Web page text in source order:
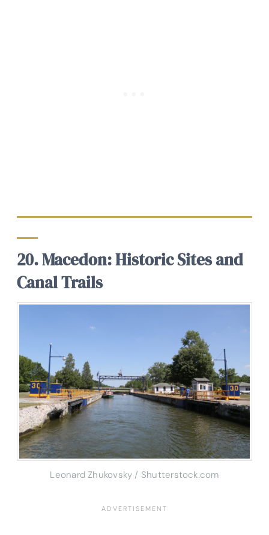
20. Macedon: Historic Sites and
Canal Trails
Leonard Zhukovsky / Shutterstock.com